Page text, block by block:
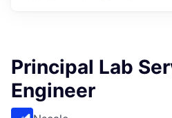
Principal Lab
Engineer